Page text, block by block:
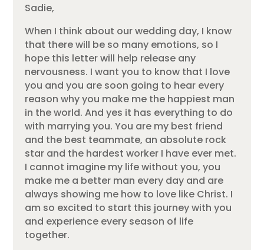
Sadie,
When I think about our wedding day, I know
that there will be so many emotions, so I
hope this letter will help release any
nervousness. I want you to know that I love
you and you are soon going to hear every
reason why you make me the happiest man
in the world. And yes it has everything to do
with marrying you. You are my best friend
and the best teammate, an absolute rock
star and the hardest worker I have ever met.
I cannot imagine my life without you, you
make me a better man every day and are
always showing me how to love like Christ. I
am so excited to start this journey with you
and experience every season of life
together.